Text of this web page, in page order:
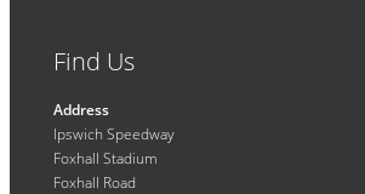
Find Us
Address
Ipswich Speedway
Foxhall Stadium
Foxhall Road